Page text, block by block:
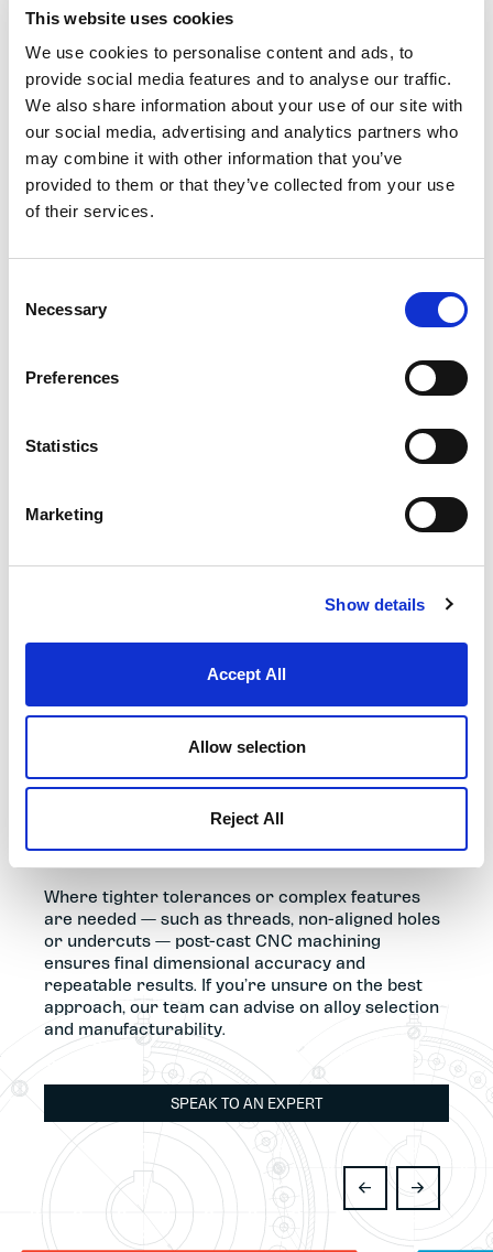
This website uses cookies
We use cookies to personalise content and ads, to
provide social media features and to analyse our traffic.
We also share information about your use of our site with
our social media, advertising and analytics partners who
may combine it with other information that you’ve
provided to them or that they’ve collected from your use
of their services.
Selection
Necessary
Preferences
Statistics
Marketing
Show details
Accept All
Allow selection
Reject All
bores and critical mating
surfaces.
ISO 9001-CERTIFIED QUALITY
MATERIALS, FINISHING & POST-
Selecting the correct aluminium or zinc alloy
determines the mechanical strength, weight,
corrosion resistance and thermal performance
of your component. Because all die cast parts
display natural process witness marks, surface
finish should be considered early to achieve the
required performance and appearance.
Where tighter tolerances or complex features
are needed — such as threads, non-aligned holes
or undercuts — post-cast CNC machining
ensures final dimensional accuracy and
repeatable results. If you’re unsure on the best
approach, our team can advise on alloy selection
and manufacturability.
SPEAK TO AN EXPERT